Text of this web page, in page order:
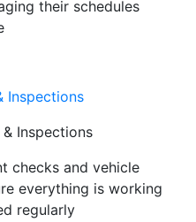
their schedules
Inspections
Inspections
checks and vehicle
everything is working
regularly